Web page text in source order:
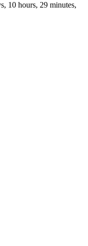
10 hours, 29 minutes,